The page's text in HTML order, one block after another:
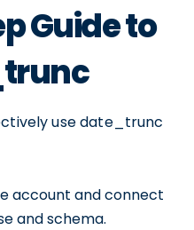
Guide to
use date_trunc
account and connect
and schema.